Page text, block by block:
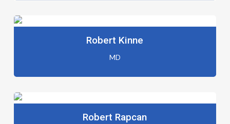
Robert Kinne
MD
Robert Rapcan